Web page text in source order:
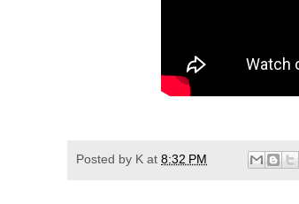
Posted by K at 8:32 PM